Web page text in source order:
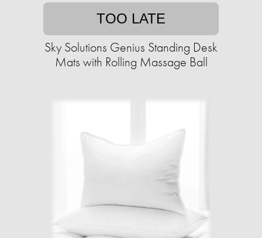
TOO LATE
Sky Solutions Genius Standing Desk
Mats with Rolling Massage Ball